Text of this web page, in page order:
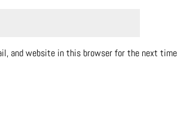
and website in this browser for the next